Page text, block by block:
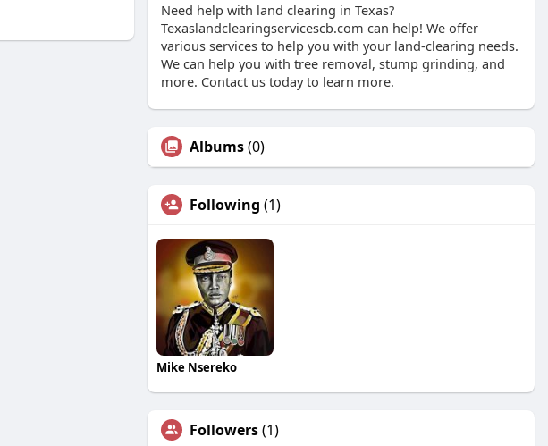
Need help with land clearing in Texas?
Texaslandclearingservicescb.com can help! We offer
various services to help you with your land-clearing needs.
We can help you with tree removal, stump grinding, and
more. Contact us today to learn more.
Albums(0)
Following (1)
Mike Nsereko
Followers(1)